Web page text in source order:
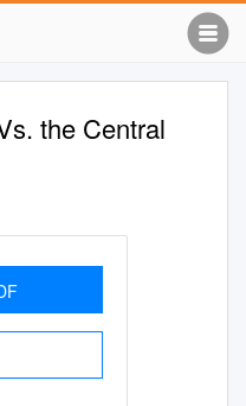
the Central